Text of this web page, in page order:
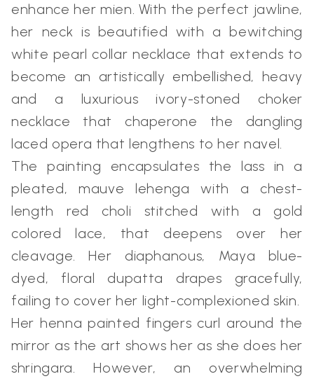
enhance her mien. With the perfect jawline,
her neck is beautified with a bewitching
white pearl collar necklace that extends to
become an artistically embellished, heavy
and a luxurious ivory-stoned choker
necklace that chaperone the dangling
laced opera that lengthens to her navel.
The painting encapsulates the lass in a
pleated, mauve lehenga with a chest-
length red choli stitched with a gold
colored lace, that deepens over her
cleavage. Her diaphanous, Maya blue-
dyed, floral dupatta drapes gracefully,
failing to cover her light-complexioned skin.
Her henna painted fingers curl around the
mirror as the art shows her as she does her
shringara. However, an overwhelming